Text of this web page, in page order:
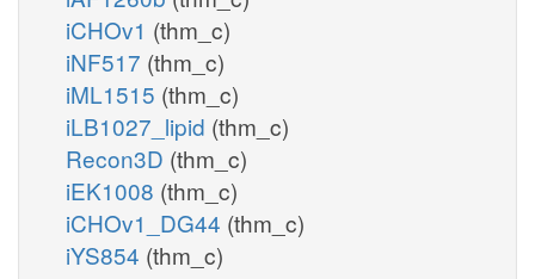
iCHOv1 (thm_c)
iNF517 (thm_c)
iML1515 (thm_c)
iLB1027_lipid (thm_c)
Recon3D (thm_c)
iEK1008 (thm_c)
iCHOv1_DG44 (thm_c)
iYS854 (thm_c)